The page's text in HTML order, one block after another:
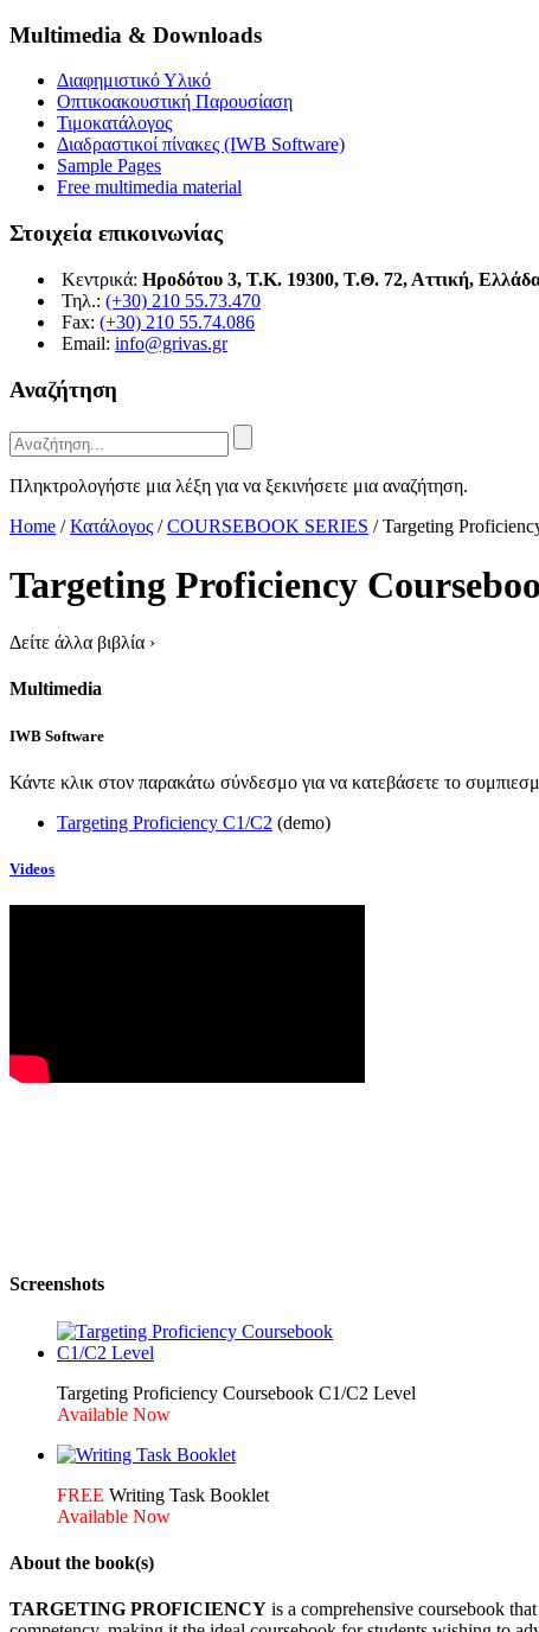
Multimedia & Downloads
Διαφημιστικό Υλικό
Οπτικοακουστική Παρουσίαση
Τιμοκατάλογος
Διαδραστικοί πίνακες (IWB Software)
Sample Pages
Free multimedia material
Στοιχεία επικοινωνίας
Κεντρικά: Ηροδότου 3, Τ.Κ. 19300, Τ.Θ. 72, Αττική,
Τηλ.: (+30) 210 55.73.470
Fax: (+30) 210 55.74.086
Email: info@grivas.gr
Αναζήτηση
Πληκτρολογήστε μια λέξη για να ξεκινήσετε μια αναζήτηση.
Home / Κατάλογος / COURSEBOOK SERIES /Targeting
Targeting Proficiency
Δείτε άλλα βιβλία ›
Multimedia
IWB Software
Κάντε κλικ στον παρακάτω σύνδεσμο για να κατεβάσετε το
Targeting Proficiency C1/C2 (demo)
Videos
Screenshots
Targeting Proficiency Coursebook C1/C2 Level
Writing Task Booklet
About the book(s)
TARGETING PROFICIENCY is a comprehensive coursebook